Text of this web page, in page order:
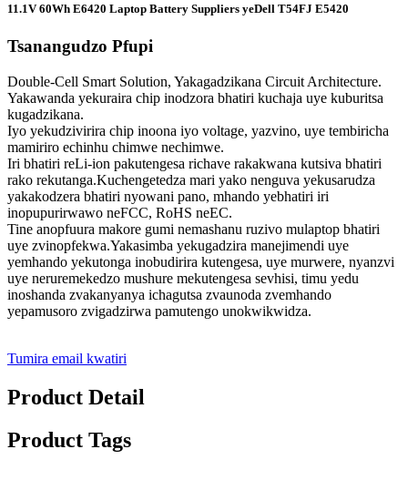
11.1V 60Wh E6420 Laptop Battery Suppliers yeDell T54FJ E5420
Tsanangudzo Pfupi
Double-Cell Smart Solution, Yakagadzikana Circuit Architecture.
Yakawanda yekuraira chip inodzora bhatiri kuchaja uye kuburitsa
kugadzikana.
Iyo yekudzivirira chip inoona iyo voltage, yazvino, uye tembiricha
mamiriro echinhu chimwe nechimwe.
Iri bhatiri reLi-ion pakutengesa richave rakakwana kutsiva bhatiri
rako rekutanga.Kuchengetedza mari yako nenguva yekusarudza
yakakodzera bhatiri nyowani pano, mhando yebhatiri iri
inopupurirwawo neFCC, RoHS neEC.
Tine anopfuura makore gumi nemashanu ruzivo mulaptop bhatiri
uye zvinopfekwa.Yakasimba yekugadzira manejimendi uye
yemhando yekutonga inobudirira kutengesa, uye murwere, nyanzvi
uye neruremekedzo mushure mekutengesa sevhisi, timu yedu
inoshanda zvakanyanya ichagutsa zvaunoda zvemhando
yepamusoro zvigadzirwa pamutengo unokwikwidza.
Tumira email kwatiri
Product Detail
Product Tags